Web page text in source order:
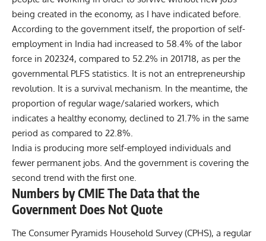
being created in the economy, as I have indicated before.
According to the government itself, the proportion of self-
employment in India had increased to 58.4% of the labor
force in 202324, compared to 52.2% in 201718, as per the
governmental PLFS statistics. It is not an entrepreneurship
revolution. It is a survival mechanism. In the meantime, the
proportion of regular wage/salaried workers, which
indicates a healthy economy, declined to 21.7% in the same
period as compared to 22.8%.
India is producing more self-employed individuals and
fewer permanent jobs. And the government is covering the
second trend with the first one.
Numbers by CMIE The Data that the
Government Does Not Quote
The Consumer Pyramids Household Survey (CPHS), a regular